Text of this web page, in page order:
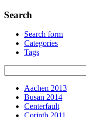
Search
Search form
Categories
Tags
Aachen 2013
Busan 2014
Centerfault